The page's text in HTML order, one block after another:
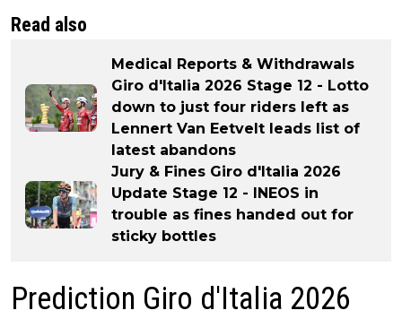
Read also
Medical Reports & Withdrawals
Giro d'Italia 2026 Stage 12 - Lotto
down to just four riders left as
Lennert Van Eetvelt leads list of
latest abandons
Jury & Fines Giro d'Italia 2026
Update Stage 12 - INEOS in
trouble as fines handed out for
sticky bottles
Prediction Giro d'Italia 2026